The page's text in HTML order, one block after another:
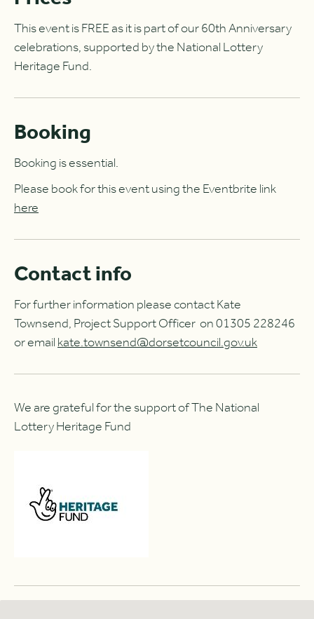
This event is FREE as it is part of our 60th Anniversary
celebrations, supported by the National Lottery
Heritage Fund.
Booking
Booking is essential.
Please book for this event using the Eventbrite link
here
Contact info
For further information please contact Kate
Townsend, Project Support Officer on 01305 228246
or emailkate.townsend@dorsetcouncil.gov.uk
We are grateful for the support of The National
Lottery Heritage Fund